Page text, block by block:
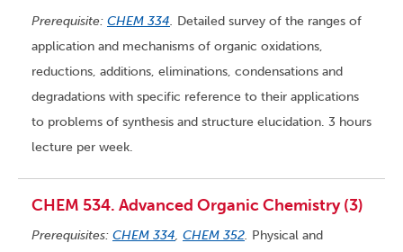
Prerequisite: CHEM 334. Detailed survey of the ranges of
application and mechanisms of organic oxidations,
reductions, additions, eliminations, condensations and
degradations with specific reference to their applications
to problems of synthesis and structure elucidation. 3 hours
lecture per week.
CHEM 534. Advanced Organic Chemistry (3)
Prerequisites: CHEM 334, CHEM 352. Physical and